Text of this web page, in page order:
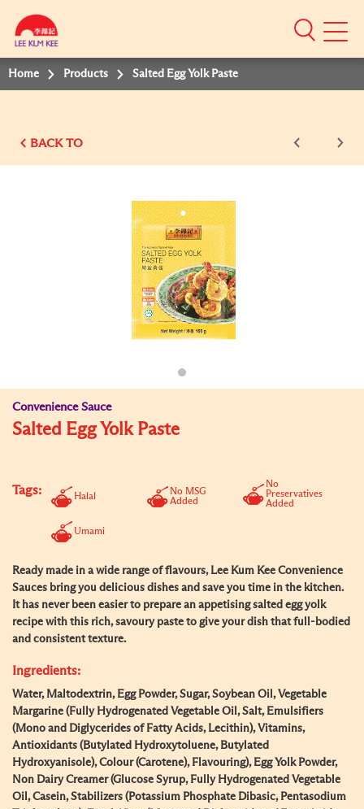
Mobile
Home Products Salted Egg Yolk Paste
BACK TO
Convenience Sauce
Salted Egg Yolk Paste
Tags: Halal
No MSG
Added
No
Preservatives
Added
Umami
Ready made in a wide range of flavours, Lee Kum Kee Convenience
Sauces bring you delicious dishes and save you time in the kitchen.
It has never been easier to prepare an appetising salted egg yolk
recipe with this rich, savoury paste to give your dish that full-bodied
and consistent texture.
Ingredients:
Water, Maltodextrin, Egg Powder, Sugar, Soybean Oil, Vegetable
Margarine (Fully Hydrogenated Vegetable Oil, Salt, Emulsifiers
(Mono and Diglycerides of Fatty Acids, Lecithin), Vitamins,
Antioxidants (Butylated Hydroxytoluene, Butylated
Hydroxyanisole), Colour (Carotene), Flavouring), Egg Yolk Powder,
Non Dairy Creamer (Glucose Syrup, Fully Hydrogenated Vegetable
Oil, Casein, Stabilizers (Potassium Phosphate Dibasic, Pentasodium